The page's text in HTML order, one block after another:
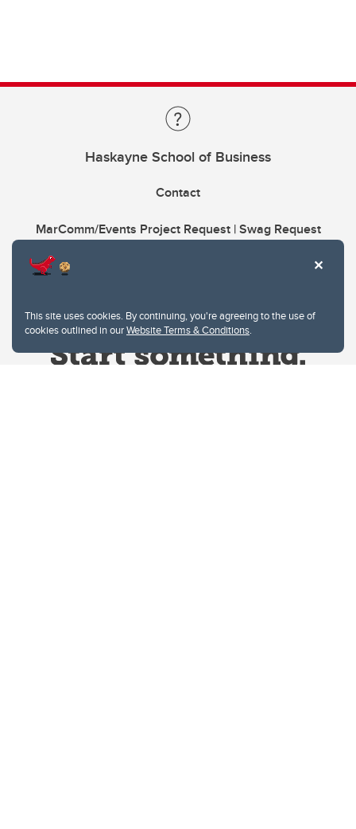
This site uses cookies. By continuing, you're agreeing to the use of
cookies outlined in ourWebsite Terms & Conditions.
Haskayne School of Business
Contact
MarComm/Events Project Request | Swag Request